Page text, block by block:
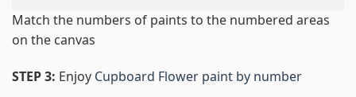
Match the numbers of paints to the numbered areas
on the canvas
STEP 3: Enjoy Cupboard Flower paint by number